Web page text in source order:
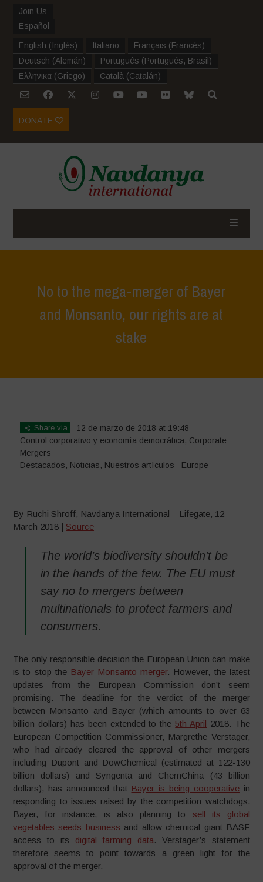
Join Us
Español
English (Inglés) Italiano Français (Francés)
Deutsch (Alemán) Português (Portugués, Brasil )
Ελληνικα (Griego) Català (Catalán)
DONATE
No to the mega-merger of Bayer
and Monsanto, our rights are at
stake
Share via
12 de marzo de 2018 at 19:48
Control corporativo y economía democrática, Corporate
Mergers
Destacados, Noticias, Nuestros artículos Europe
By Ruchi Shroff, Navdanya International – Lifegate, 12
March 2018 | Source
The world’s biodiversity shouldn’t be
in the hands of the few. The EU must
say no to mergers between
multinationals to protect farmers and
consumers.
The only responsible decision the European Union can make
is to stop the Bayer-Monsanto merger. However, the latest
updates from the European Commission don’t seem
promising. The deadline for the verdict of the merger
between Monsanto and Bayer (which amounts to over 63
billion dollars) has been extended to the 5th April 2018. The
European Competition Commissioner, Margrethe Verstager,
who had already cleared the approval of other mergers
including Dupont and DowChemical (estimated at 122-130
billion dollars) and Syngenta and ChemChina (43 billion
dollars), has announced that Bayer is being cooperative in
responding to issues raised by the competition watchdogs.
Bayer, for instance, is also planning to sell its global
vegetables seeds business and allow chemical giant BASF
access to its digital farming data. Verstager’s statement
therefore seems to point towards a green light for the
approval of the merger.